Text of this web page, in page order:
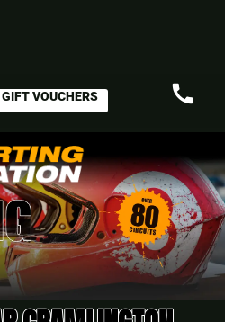
GIFT VOUCHERS call